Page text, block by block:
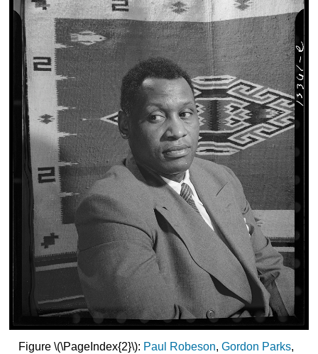
Figure \(\PageIndex{2}\): Paul Robeson, Gordon Parks,